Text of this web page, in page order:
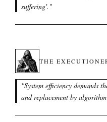
suffering'. "
THE
"System efficiency demands
and replacement by